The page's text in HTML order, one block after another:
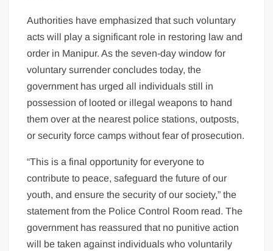
Authorities have emphasized that such voluntary
acts will play a significant role in restoring law and
order in Manipur. As the seven-day window for
voluntary surrender concludes today, the
government has urged all individuals still in
possession of looted or illegal weapons to hand
them over at the nearest police stations, outposts,
or security force camps without fear of prosecution.
“This is a final opportunity for everyone to
contribute to peace, safeguard the future of our
youth, and ensure the security of our society,” the
statement from the Police Control Room read. The
government has reassured that no punitive action
will be taken against individuals who voluntarily